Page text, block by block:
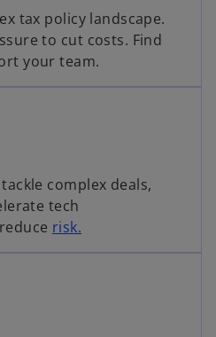
tax policy landscape.
to cut costs. Find
your team.
complex deals,
tech
risk.